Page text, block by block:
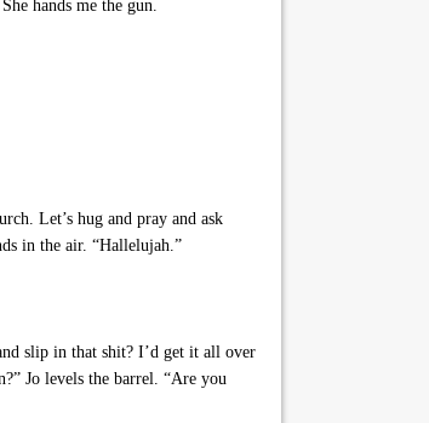
hands me the gun.
Let’s hug and pray and ask
in the air. “Hallelujah.”
slip in that shit? I’d get it all over
Jo levels the barrel. “Are you